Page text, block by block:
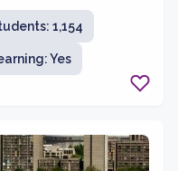
as healthcare,
theology, and more.
and social
graduate school
1,154
Yes